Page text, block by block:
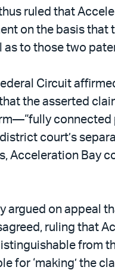
ruled that
on the basis that
as to those two
Circuit
the asserted
court’s
Acceleration Bay
argued on appeal
ruling that
from
for ‘making’ the